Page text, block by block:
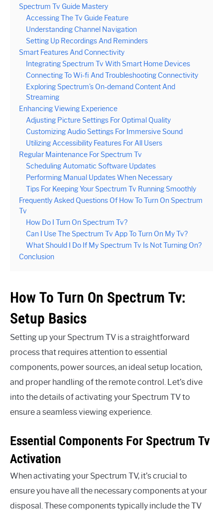
Spectrum Tv Guide Mastery
Accessing The Tv Guide Feature
Understanding Channel Navigation
Setting Up Recordings And Reminders
Smart Features And Connectivity
Integrating Spectrum Tv With Smart Home Devices
Connecting To Wi-fi And Troubleshooting Connectivity
Exploring Spectrum’s On-demand Content And
Streaming
Enhancing Viewing Experience
Adjusting Picture Settings For Optimal Quality
Customizing Audio Settings For Immersive Sound
Utilizing Accessibility Features For All Users
Regular Maintenance For Spectrum Tv
Scheduling Automatic Software Updates
Performing Manual Updates When Necessary
Tips For Keeping Your Spectrum Tv Running Smoothly
Frequently Asked Questions Of How To Turn On Spectrum
Tv
How Do I Turn On Spectrum Tv?
Can I Use The Spectrum Tv App To Turn On My Tv?
What Should I Do If My Spectrum Tv Is Not Turning On?
Conclusion
How To Turn On Spectrum Tv:
Setup Basics
Setting up your Spectrum TV is a straightforward
process that requires attention to essential
components, power sources, an ideal setup location,
and proper handling of the remote control. Let’s dive
into the details of activating your Spectrum TV to
ensure a seamless viewing experience.
Essential Components For Spectrum Tv
Activation
When activating your Spectrum TV, it’s crucial to
ensure you have all the necessary components at your
disposal. These components typically include the TV